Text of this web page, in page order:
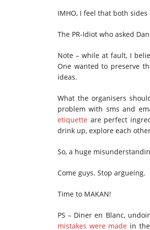
IMHO, I feel that both
The PR-Idiot who asked
Note – while at fault, I
One wanted to preserve
ideas.
What the organisers
problem with sms and
etiquette are perfect
drink up, explore each
So, a huge
Come guys. Stop argueing.
Time to MAKAN!
PS – Diner en Blanc,
mistakes were made in